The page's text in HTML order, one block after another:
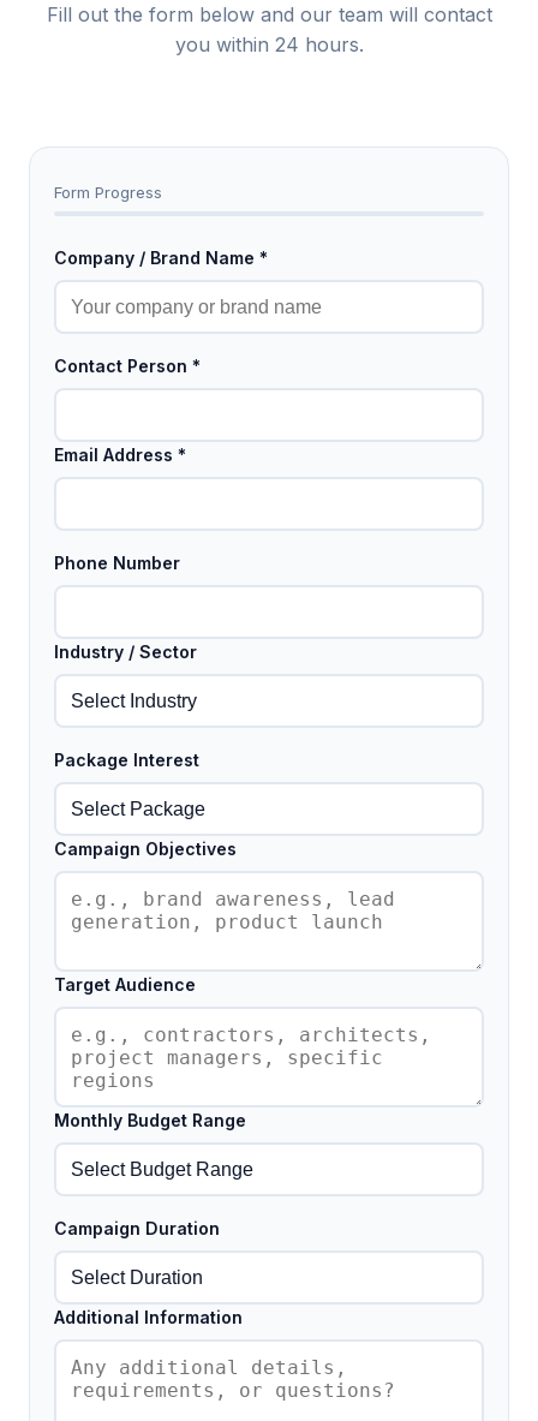
Fill out the form below and our team will contact
you within 24 hours.
Form Progress
Company / Brand Name *
Contact Person *
Email Address *
Phone Number
Industry / Sector
Package Interest
Campaign Objectives
Target Audience
Monthly Budget Range
Campaign Duration
Additional Information